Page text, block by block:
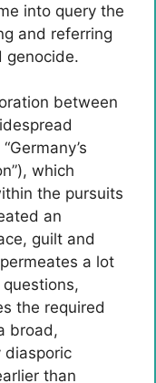
into query the
and referring
genocide.
between
which
the pursuits
an
guilt and
a lot
the required
broad,
than